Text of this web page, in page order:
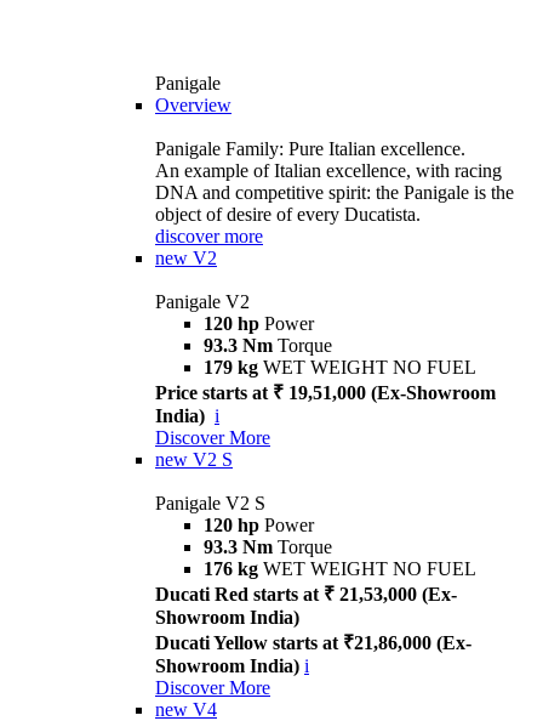
Panigale
Overview
Panigale Family: Pure Italian excellence.
An example of Italian excellence, with racing
DNA and competitive spirit: the Panigale is the
object of desire of every Ducatista.
discover more
new V2
Panigale V2
120 hp Power
93.3 Nm Torque
179 kg WET WEIGHT NO FUEL
Price starts at ₹ 19,51,000 (Ex-Showroom
India) i
Discover More
new V2 S
Panigale V2 S
120 hp Power
93.3 Nm Torque
176 kg WET WEIGHT NO FUEL
Ducati Red starts at ₹ 21,53,000 (Ex-
Showroom India)
Ducati Yellow starts at ₹21,86,000 (Ex-
Showroom India) i
Discover More
new V4